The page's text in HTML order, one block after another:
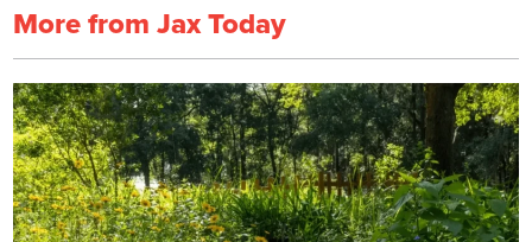
More from Jax Today